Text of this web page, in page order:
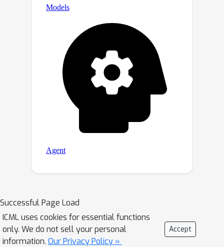
Successful Page Load
ICML uses cookies for essential functions
only. We do not sell your personal
information. Our Privacy Policy »
Accept